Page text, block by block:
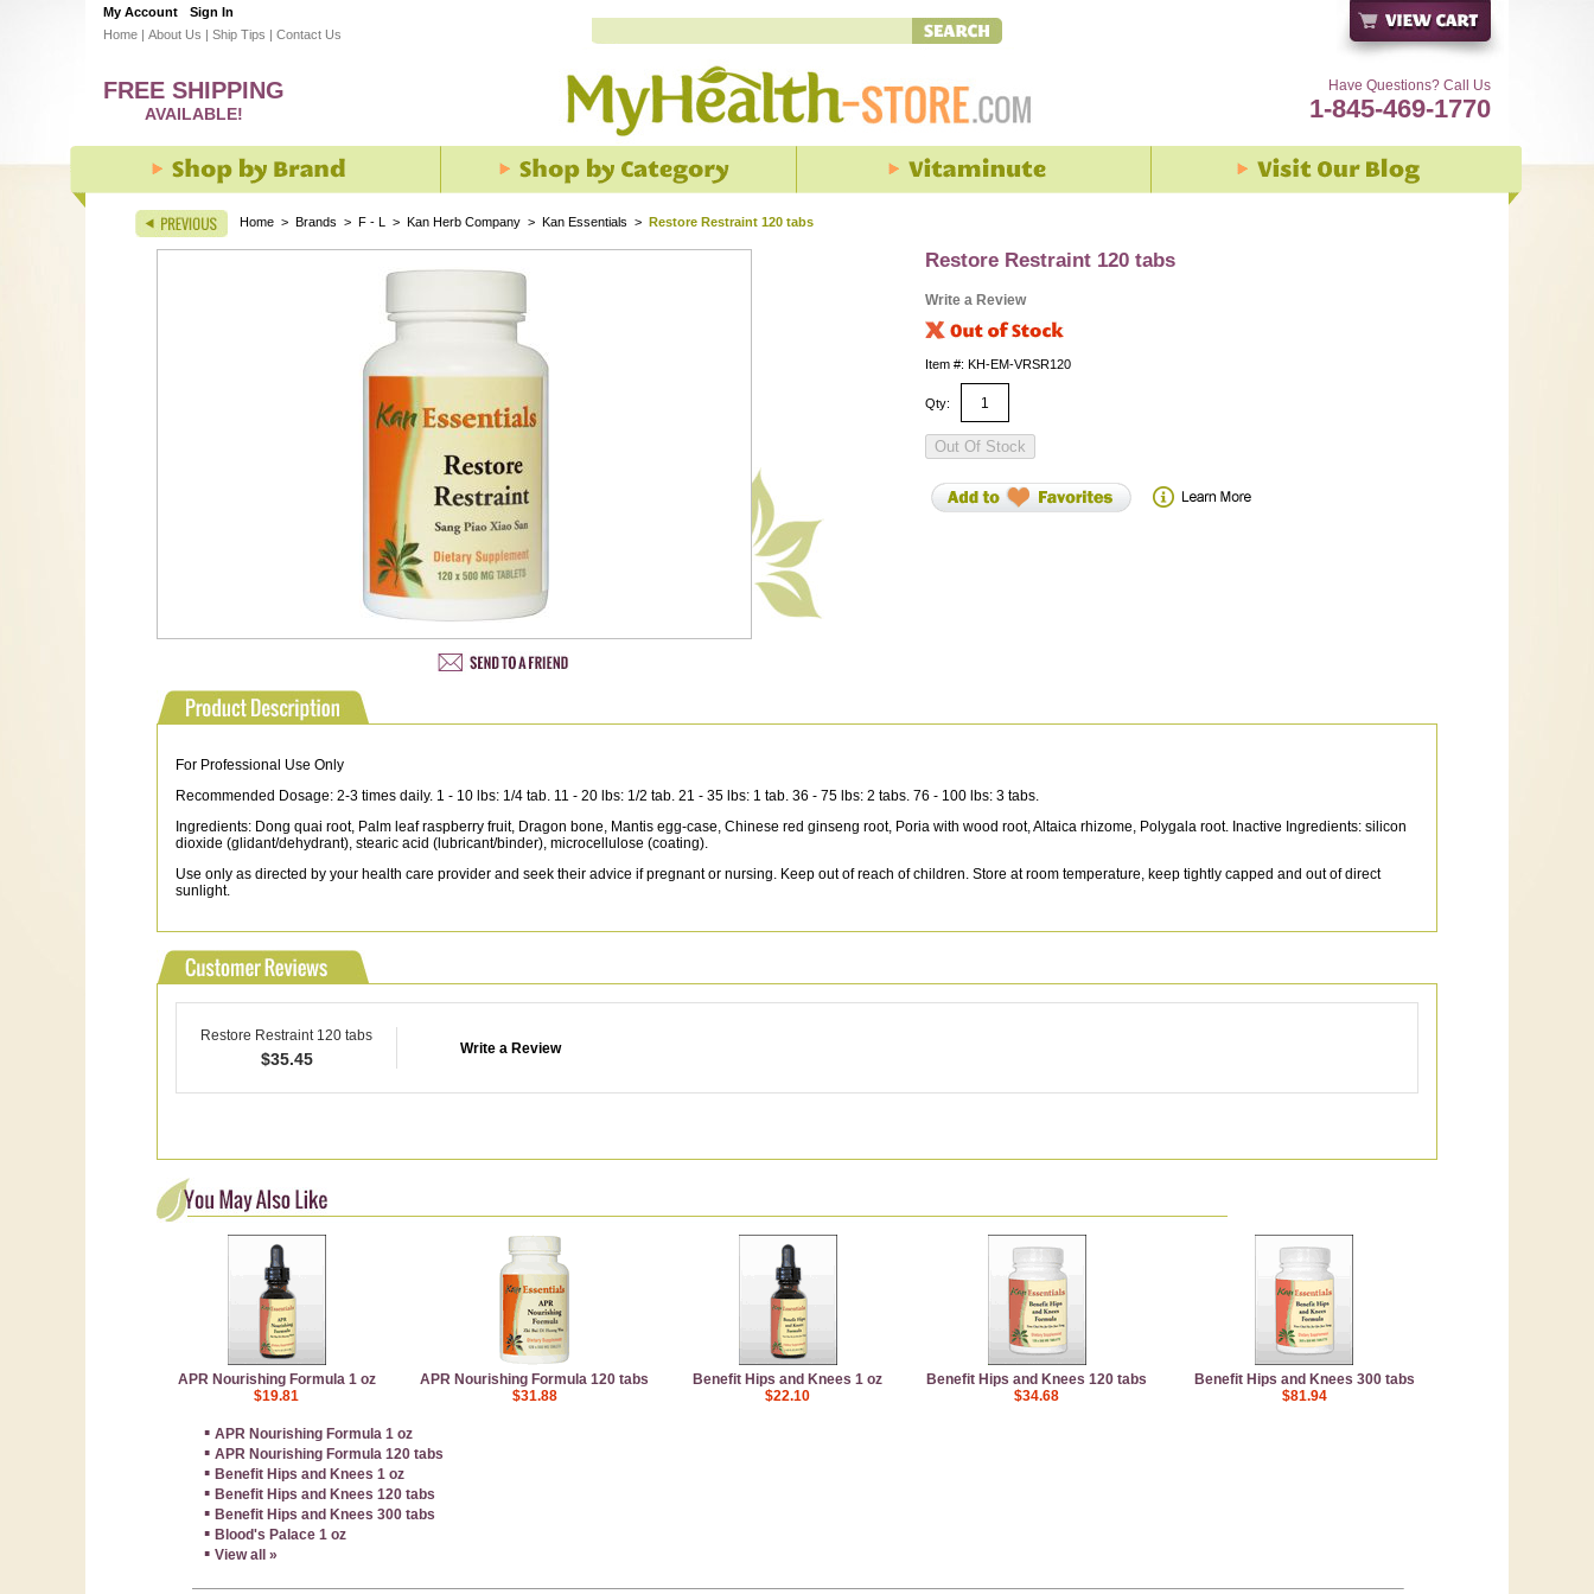
My Account
Sign In
Home | About Us | Ship Tips | Contact Us
Have Questions? Call Us
1-845-469-1770
FREE SHIPPING
AVAILABLE!
Home > Brands > F - L > Kan Herb Company > Kan Essentials > Restore Restraint 120 tabs
Restore Restraint 120 tabs
Write a Review
Item #: KH-EM-VRSR120
Qty:
For Professional Use Only
Recommended Dosage: 2-3 times daily. 1 - 10 lbs: 1/4 tab. 11 - 20 lbs: 1/2 tab. 21 - 35 lbs: 1 tab. 36 - 75 lbs: 2 tabs. 76 - 100 lbs: 3 tabs.
Ingredients: Dong quai root, Palm leaf raspberry fruit, Dragon bone, Mantis egg-case, Chinese red ginseng root, Poria with wood root, Altaica rhizome, Polygala root. Inactive Ingredients: silicon
dioxide (glidant/dehydrant), stearic acid (lubricant/binder), microcellulose (coating).
Use only as directed by your health care provider and seek their advice if pregnant or nursing. Keep out of reach of children. Store at room temperature, keep tightly capped and out of direct
sunlight.
Restore Restraint 120 tabs
$35.45
Write a Review
APR Nourishing Formula 1 oz APR Nourishing Formula 120 tabs Benefit Hips and Knees 1 oz Benefit Hips and Knees 120 tabs
Benefit Hips and Knees 300 tabs
$19.81
$31.88 $22.10 $34.68 $81.94
▪ APR Nourishing Formula 1 oz
▪ APR Nourishing Formula 120 tabs
▪ Benefit Hips and Knees 1 oz
▪ Benefit Hips and Knees 120 tabs
▪ Benefit Hips and Knees 300 tabs
▪ Blood's Palace 1 oz
▪ View all »